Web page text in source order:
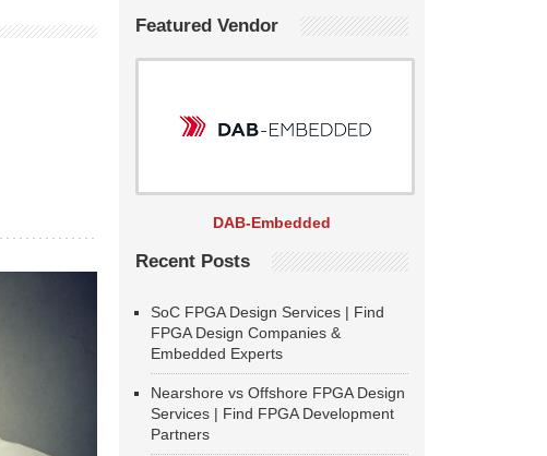
Featured Vendor
DAB-Embedded
Recent Posts
SoC FPGA Design Services | Find
FPGA Design Companies &
Embedded Experts
Nearshore vs Offshore FPGA Design
Services | Find FPGA Development
Partners